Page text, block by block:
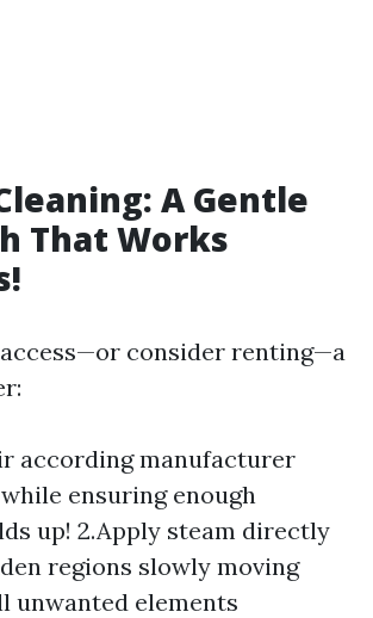
A Gentle
That Works
consider renting—a
according manufacturer
ensuring enough
up! 2.Apply steam directly
regions slowly moving
unwanted elements